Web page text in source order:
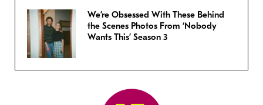
We’re Obsessed With These Behind
the Scenes Photos From ‘Nobody
Wants This’ Season 3